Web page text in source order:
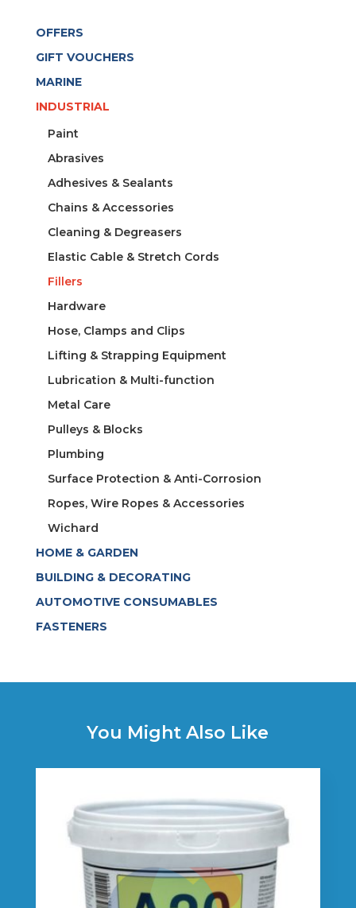
OFFERS
GIFT VOUCHERS
MARINE
INDUSTRIAL
Paint
Abrasives
Adhesives & Sealants
Chains & Accessories
Cleaning & Degreasers
Elastic Cable & Stretch Cords
Fillers
Hardware
Hose, Clamps and Clips
Lifting & Strapping Equipment
Lubrication & Multi-function
Metal Care
Pulleys & Blocks
Plumbing
Surface Protection & Anti-Corrosion
Ropes, Wire Ropes & Accessories
Wichard
HOME & GARDEN
BUILDING & DECORATING
AUTOMOTIVE CONSUMABLES
FASTENERS
You Might Also Like